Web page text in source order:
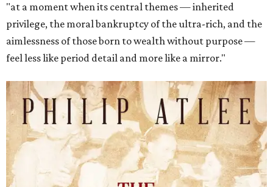
"at a moment when its central themes — inherited
privilege, the moral bankruptcy of the ultra-rich, and the
aimlessness of those born to wealth without purpose —
feel less like period detail and more like a mirror."